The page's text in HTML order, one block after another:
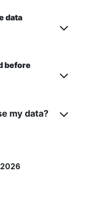
data
before
my data?